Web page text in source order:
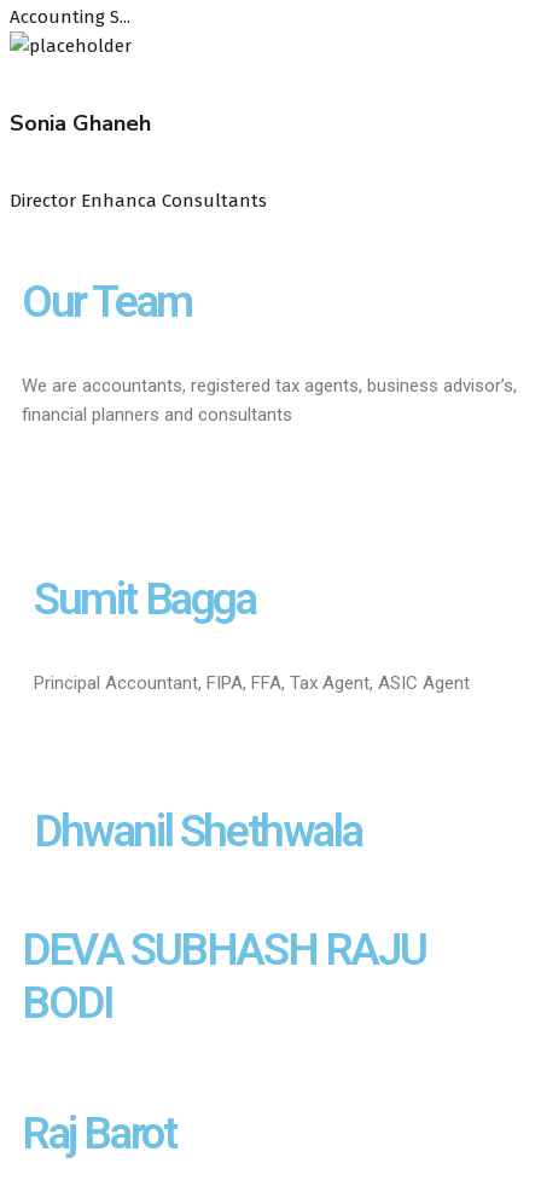
Accounting S...
Sonia Ghaneh
Director Enhanca Consultants
Our Team
We are accountants, registered tax agents, business advisor’s,
financial planners and consultants
Sumit Bagga
Principal Accountant, FIPA, FFA, Tax Agent, ASIC Agent
Dhwanil Shethwala
DEVA SUBHASH RAJU
BODI
Raj Barot